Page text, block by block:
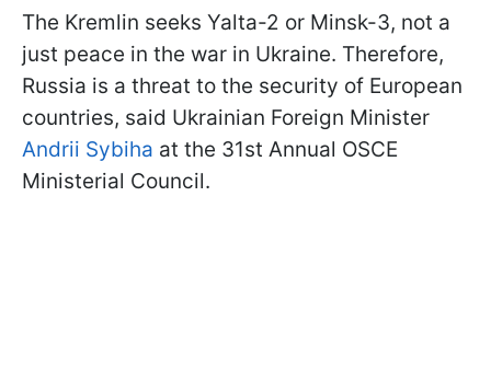
The Kremlin seeks Yalta-2 or Minsk-3, not a
just peace in the war in Ukraine. Therefore,
Russia is a threat to the security of European
countries, said Ukrainian Foreign Minister
Andrii Sybiha at the 31st Annual OSCE
Ministerial Council.